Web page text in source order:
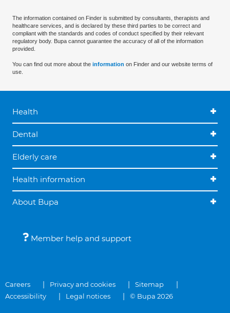
The information contained on Finder is submitted by consultants, therapists and
healthcare services, and is declared by these third parties to be correct and
compliant with the standards and codes of conduct specified by their relevant
regulatory body. Bupa cannot guarantee the accuracy of all of the information
provided.
You can find out more about the information on Finder and our website terms of
use.
Health
Dental
Elderly care
Health information
About Bupa
Member help and support
Careers Privacy and cookies
Sitemap
Accessibility
Legal notices © Bupa 2026